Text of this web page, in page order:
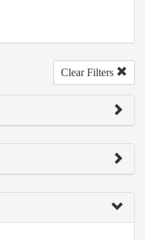
Clear Filters